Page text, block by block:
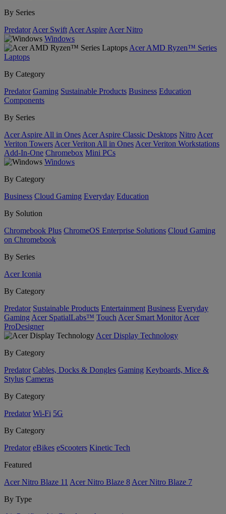
By Series
Predator Acer Swift Acer Aspire Acer Nitro
Windows
Acer AMD Ryzen™ Series
Laptops
By Category
Predator Gaming Sustainable Products Business Education
Components
By Series
Acer Aspire All in Ones Acer Aspire Classic Desktops Nitro Acer
Veriton Towers Acer Veriton All in Ones Acer Veriton Workstations
Add-In-One Chromebox Mini PCs
Windows
By Category
Business Cloud Gaming Everyday Education
By Solution
Chromebook Plus ChromeOS Enterprise Solutions Cloud Gaming
on Chromebook
By Series
Acer Iconia
By Category
Predator Sustainable Products Entertainment Business Everyday
Gaming Acer SpatialLabs™ Touch Acer Smart Monitor Acer
ProDesigner
Acer Display Technology
By Category
Predator Cables, Docks & Dongles Gaming Keyboards, Mice &
Stylus Cameras
By Category
Predator Wi-Fi 5G
By Category
Predator eBikes eScooters Kinetic Tech
Featured
Acer Nitro Blaze 11 Acer Nitro Blaze 8 Acer Nitro Blaze 7
By Type